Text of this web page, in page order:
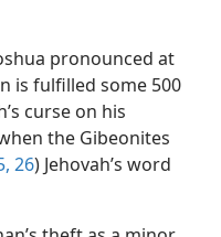
pronounced at
is fulfilled some 500
curse on his
the Gibeonites
26) Jehovah’s word